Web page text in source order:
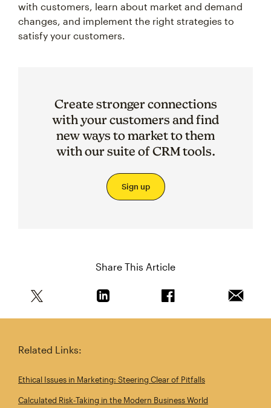
with customers, learn about market and demand
changes, and implement the right strategies to
satisfy your customers.
Create stronger connections
with your customers and find
new ways to market to them
with our suite of CRM tools.
Sign up
Share This Article
Related Links:
Ethical Issues in Marketing: Steering Clear of Pitfalls
Calculated Risk‑Taking in the Modern Business World